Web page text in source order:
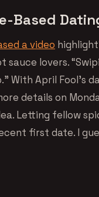
Based
a video
sauce lovers.
With April Fool’s
details on
Letting fellow
first date. I